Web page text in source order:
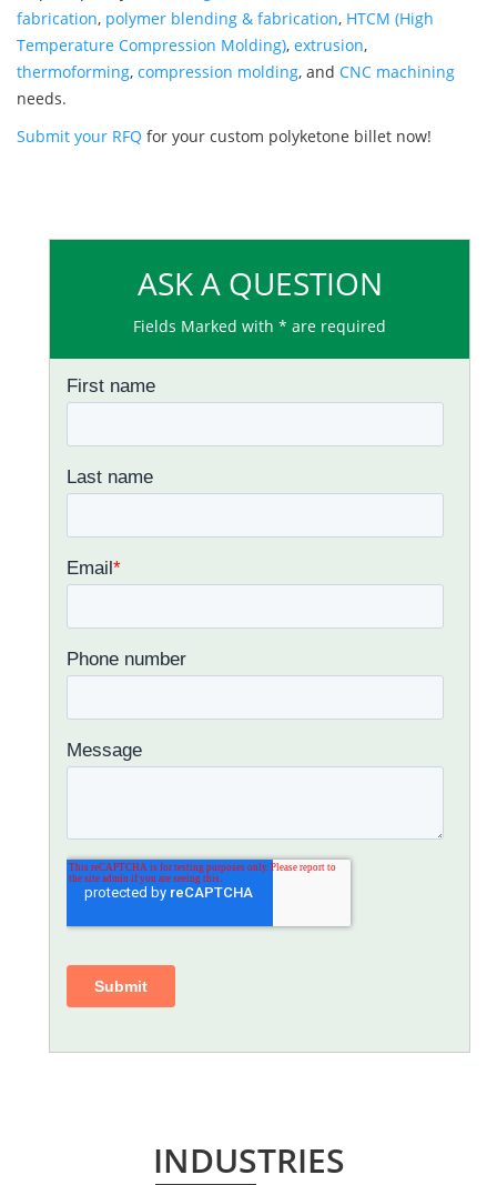
fabrication, polymer blending & fabrication, HTCM (High
Temperature Compression Molding), extrusion,
thermoforming, compression molding, and CNC machining
needs.
Submit your RFQ for your custom polyketone billet now!
ASK A QUESTION
Fields Marked with * are required
INDUSTRIES